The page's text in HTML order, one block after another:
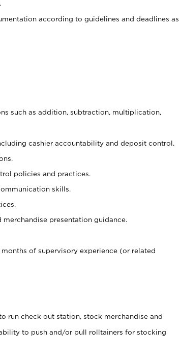
according to guidelines and deadlines as
such as addition, subtraction, multiplication,
cashier accountability and deposit control.
policies and practices.
skills.
presentation guidance.
of supervisory experience (or related
run check out station, stock merchandise and
to push and/or pull rolltainers for stocking